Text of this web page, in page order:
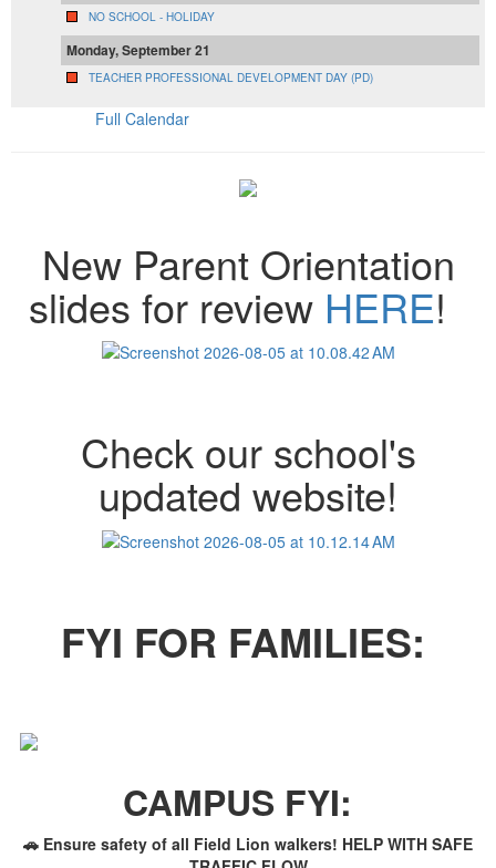
NO SCHOOL - HOLIDAY
Monday, September 21
TEACHER PROFESSIONAL DEVELOPMENT DAY (PD)
Full Calendar
New Parent Orientation
slides for review HERE!
Check our school's
updated website!
FYI FOR FAMILIES:
CAMPUS FYI:
🚗 Ensure safety of all Field Lion walkers! HELP WITH SAFE